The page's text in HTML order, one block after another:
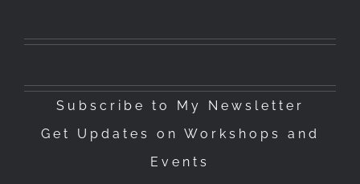
Subscribe to My Newsletter
Get Updates on Workshops and
Events